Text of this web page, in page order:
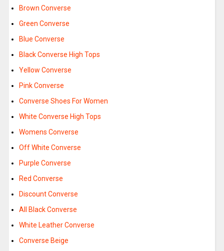
Brown Converse
Green Converse
Blue Converse
Black Converse High Tops
Yellow Converse
Pink Converse
Converse Shoes For Women
White Converse High Tops
Womens Converse
Off White Converse
Purple Converse
Red Converse
Discount Converse
All Black Converse
White Leather Converse
Converse Beige